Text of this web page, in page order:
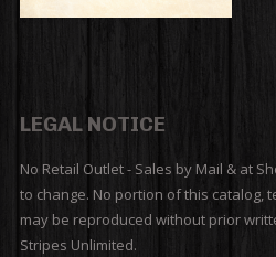
LEGAL NOTICE
No Retail Outlet - Sales by Mail & at
to change. No portion of this catalog,
may be reproduced without prior
Stripes Unlimited.